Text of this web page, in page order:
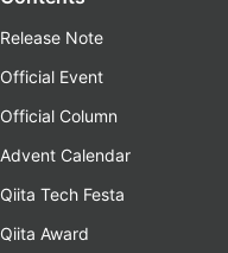
Release Note
Official Event
Official Column
Advent Calendar
Qiita Tech Festa
Qiita Award